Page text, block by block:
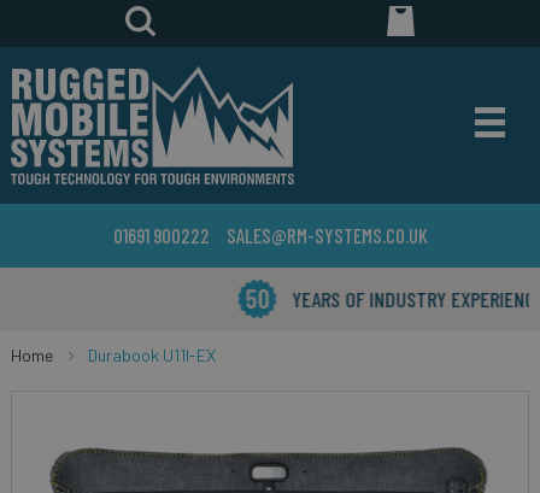
01691 900222 SALES@RM-SYSTEMS.CO.UK
YEARS OF INDUSTRY EXPERIENCE
Home Durabook U11I-EX